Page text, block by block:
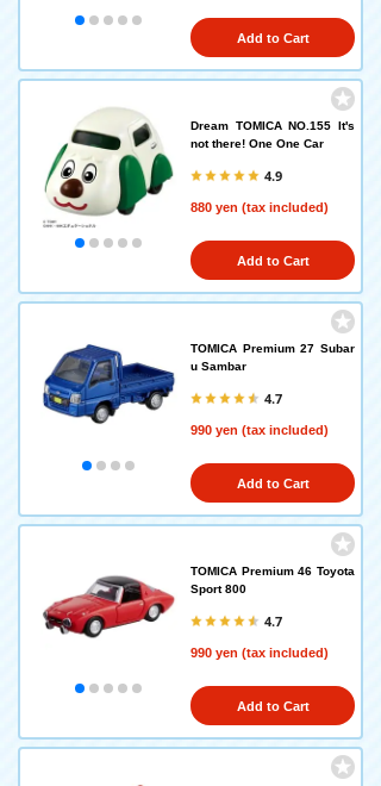
Add to Cart
Dream TOMICA NO.155 It's
not there! One One Car
4.9
880 yen (tax included)
Add to Cart
TOMICA Premium 27 Subar
u Sambar
4.7
990 yen (tax included)
Add to Cart
TOMICA Premium 46 Toyota
Sport 800
4.7
990 yen (tax included)
Add to Cart